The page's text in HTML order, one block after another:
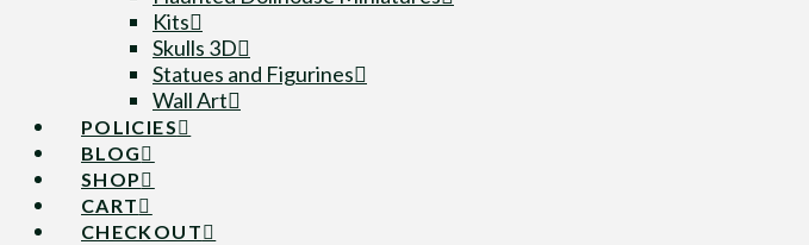
Kits
Skulls 3D
Statues and Figurines
Wall Art
POLICIES
BLOG
SHOP
CART
CHECKOUT